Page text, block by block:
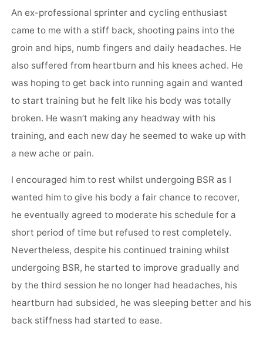
An ex-professional sprinter and cycling enthusiast
came to me with a stiff back, shooting pains into the
groin and hips, numb fingers and daily headaches. He
also suffered from heartburn and his knees ached. He
was hoping to get back into running again and wanted
to start training but he felt like his body was totally
broken. He wasn’t making any headway with his
training, and each new day he seemed to wake up with
a new ache or pain.
I encouraged him to rest whilst undergoing BSR as I
wanted him to give his body a fair chance to recover,
he eventually agreed to moderate his schedule for a
short period of time but refused to rest completely.
Nevertheless, despite his continued training whilst
undergoing BSR, he started to improve gradually and
by the third session he no longer had headaches, his
heartburn had subsided, he was sleeping better and his
back stiffness had started to ease.